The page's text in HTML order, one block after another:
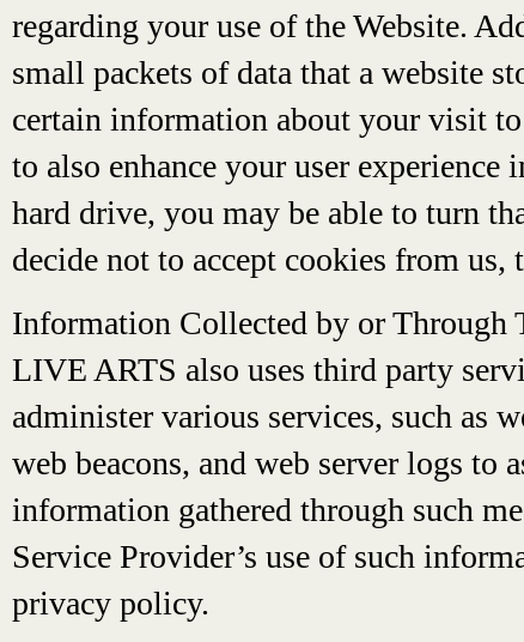
regarding your use of the Website.
small packets of data that a website
certain information about your visit
to also enhance your user
hard drive, you may be able to turn
decide not to accept cookies from
Information Collected by or Through
LIVE ARTS also uses third party
administer various services, such as
web beacons, and web server logs
information gathered through such
Service Provider’s use of such
privacy policy.